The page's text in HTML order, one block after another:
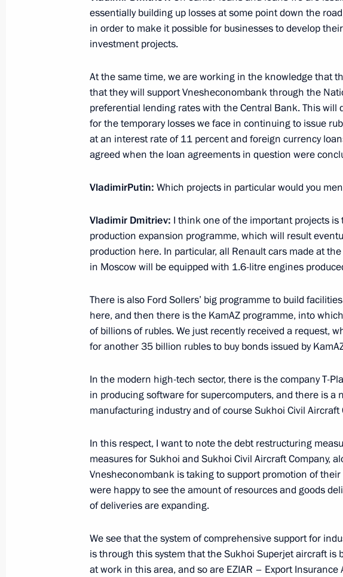
Ossetia Leonid Tibilov
March 18, 2015, 14:25 The Kremlin, Moscow
March 17, 2015, Tuesday
Meeting of the Russian Pobeda (Victory) Organising
March 17, 2015, 15:15 The Kremlin, Moscow
March 16, 2015, Monday
March 16, 2015, 14:20
Meeting with President of the Supreme Court
March 13, 2015, 12:30 Novo-Ogaryovo, Moscow Region
March 8, 2015, Sunday
Vladimir Putin congratulated Russian women on
March 6, 2015, Friday
Meeting with Chairman of Vnesheconombank
March 6, 2015, 17:15 Novo-Ogaryovo, Moscow Region
essentially building up losses at some point down the
in order to make it possible for businesses to develop
investment projects.
At the same time, we are working in the knowledge that
that they will support Vnesheconombank through the
preferential lending rates with the Central Bank. This will
for the temporary losses we face in continuing to issue
at an interest rate of 11 percent and foreign currency
agreed when the loan agreements in question were
VladimirPutin: Which projects in particular would you
Vladimir Dmitriev: I think one of the important projects is
production expansion programme, which will result
production here. In particular, all Renault cars made at
in Moscow will be equipped with 1.6-litre engines
There is also Ford Sollers’ big programme to build
here, and then there is the KamAZ programme, into
of billions of rubles. We just recently received a request,
for another 35 billion rubles to buy bonds issued by
In the modern high-tech sector, there is the company T-
in producing software for supercomputers, and there is a
manufacturing industry and of course Sukhoi Civil Aircraft
In this respect, I want to note the debt restructuring
measures for Sukhoi and Sukhoi Civil Aircraft Company,
Vnesheconombank is taking to support promotion of
were happy to see the amount of resources and goods
of deliveries are expanding.
We see that the system of comprehensive support for
is through this system that the Sukhoi Superjet aircraft is
at work in this area, and so are EZIAR – Export Insurance